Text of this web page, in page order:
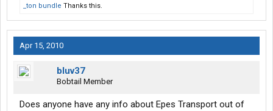
_ton bundle Thanks this.
Apr 15, 2010
bluv37
Bobtail Member
Does anyone have any info about Epes Transport out of